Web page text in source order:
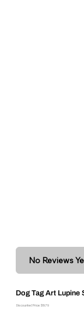
No Reviews
Dog Tag Art Lupine
Discounted Price: $19.79